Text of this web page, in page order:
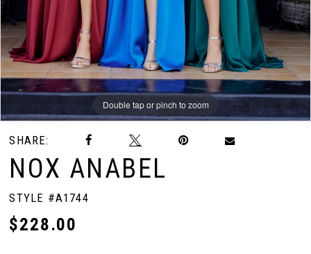
8
9
Double tap or pinch to zoom
Double tap or pinch to zoom
Double tap or pinch to zoom
SHARE:
NOX ANABEL
STYLE #A1744
$228.00